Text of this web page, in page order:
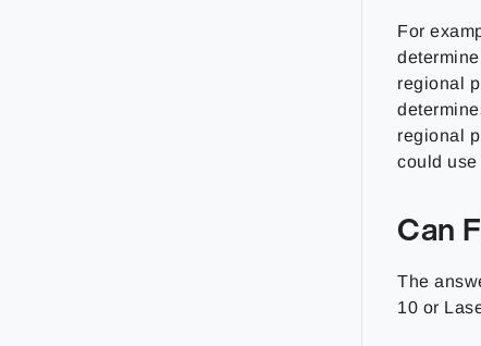
For
regional
regional
could
Can
The
10 or